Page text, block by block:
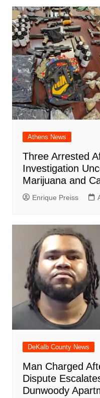
Athens News
Three Arrested
Investigation
Marijuana and
Enrique Preiss
DeKalb County News
Man Charged
Dispute
Dunwoody